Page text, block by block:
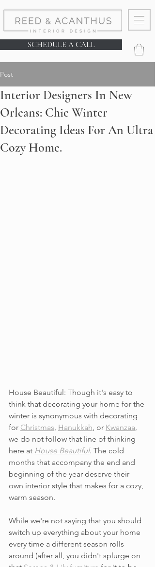
SCHEDULE A CALL
Post
Interior Designers In New
Orleans: Chic Winter
Decorating Ideas For An Ultra
Cozy Home.
House Beautiful: Though it's easy to
think that decorating your home for the
winter is synonymous with decorating
for Christmas, Hanukkah, or Kwanzaa,
we do not follow that line of thinking
here at House Beautiful. The cold
months that accompany the end and
beginning of the year deserve their
own interior style that makes for a cozy,
warm season.
While we're not saying that you should
switch up everything about your home
every time a different season rolls
around (after all, you didn't splurge on